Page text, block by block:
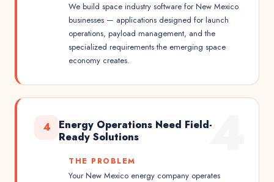
We build space industry software for New Mexico
businesses — applications designed for launch
operations, payload management, and the
specialized requirements the emerging space
economy creates.
4
4
Energy Operations Need Field-
Ready Solutions
THE PROBLEM
Your New Mexico energy company operates